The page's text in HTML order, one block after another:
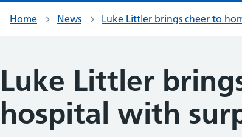
Home News Luke Littler brings cheer to
Luke Littler
hospital with